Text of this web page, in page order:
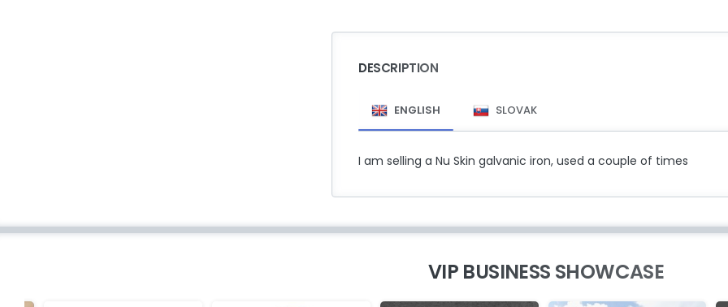
DESCRIPTION
ENGLISH SLOVAK
I am selling a Nu Skin galvanic iron, used a couple of times
VIP BUSINESS SHOWCASE